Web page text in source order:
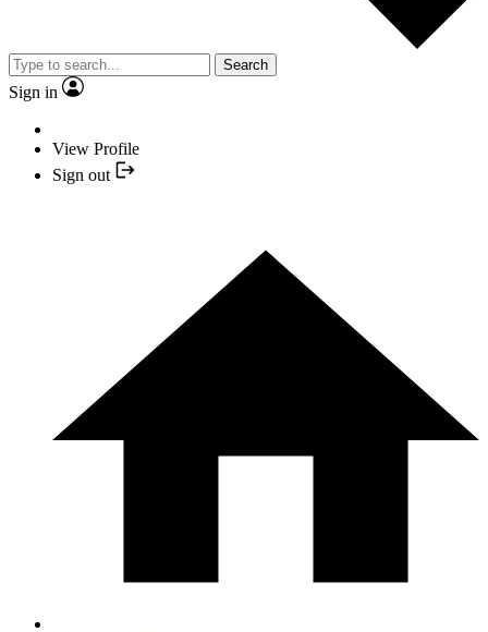
Search
Sign in
View Profile
Sign out